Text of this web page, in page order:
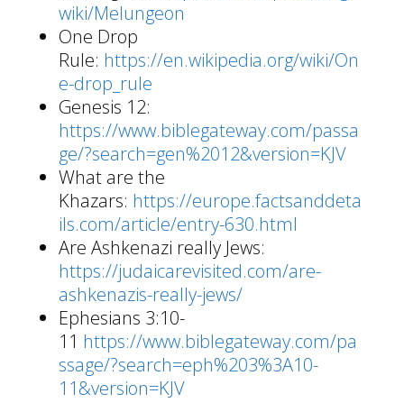
wiki/Melungeon
One Drop
Rule: https://en.wikipedia.org/wiki/On
e-drop_rule
Genesis 12:
https://www.biblegateway.com/passa
ge/?search=gen%2012&version=KJV
What are the
Khazars: https://europe.factsanddeta
ils.com/article/entry-630.html
Are Ashkenazi really Jews:
https://judaicarevisited.com/are-
ashkenazis-really-jews/
Ephesians 3:10-
11 https://www.biblegateway.com/pa
ssage/?search=eph%203%3A10-
11&version=KJV